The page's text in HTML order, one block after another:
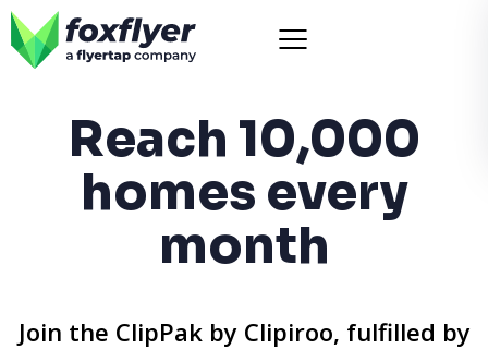
Reach 10,000
homes every
month
Join the ClipPak by Clipiroo, fulfilled by